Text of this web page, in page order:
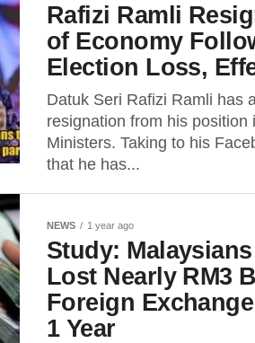
Rafizi Ramli
of Economy
Election Loss,
Datuk Seri Rafizi Ramli has
resignation from his position
Ministers. Taking to his
that he has...
NEWS 1 year ago
Study:
Lost Nearly RM3
Foreign
1 Year